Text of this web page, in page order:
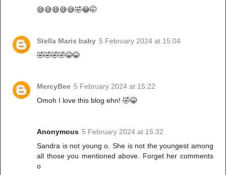
😅😅😅😅😅🤣😂🤭
Stella Maris baby 5 February 2024 at 15:04
🤣🤣🤣🤣😂😂
MercyBee 5 February 2024 at 15:22
Omoh I love this blog ehn! 🤣😂
Anonymous 5 February 2024 at 15:32
Sandra is not young o. She is not the youngest among
all those you mentioned above. Forget her comments
o